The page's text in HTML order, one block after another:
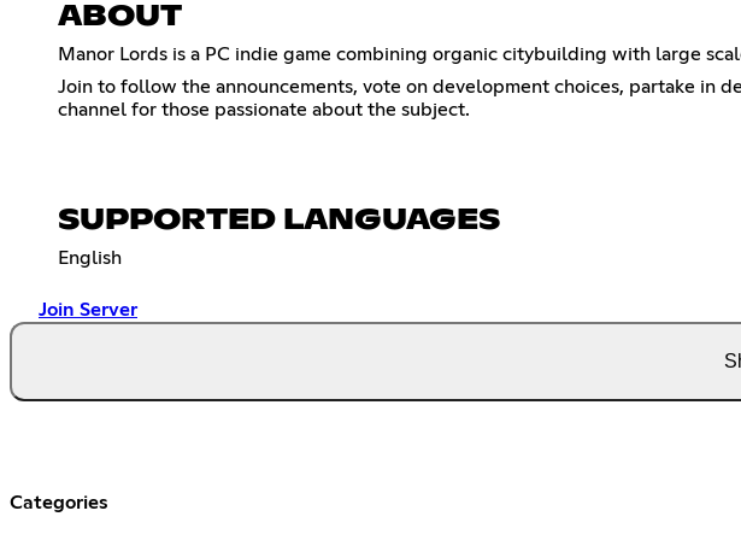
ABOUT
Manor Lords is a PC indie game combining organic citybuilding with large
Join to follow the announcements, vote on development choices, partake in
channel for those passionate about the subject.
SUPPORTED LANGUAGES
English
Join Server
Categories